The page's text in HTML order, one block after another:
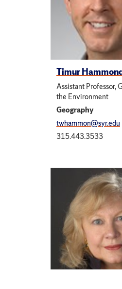
Timur
Assistant Professor,
the Environment
Geography
twhammon@syr.edu
315.443.3533